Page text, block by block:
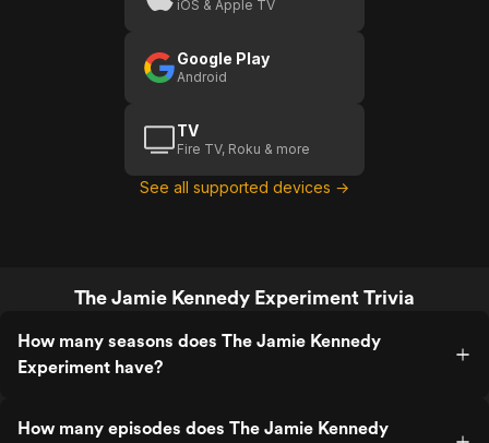
iOS & Apple TV
Google Play
Android
TV
Fire TV, Roku & more
See all supported devices →
The Jamie Kennedy Experiment Trivia
How many seasons does The Jamie Kennedy
Experiment have?
How many episodes does The Jamie Kennedy